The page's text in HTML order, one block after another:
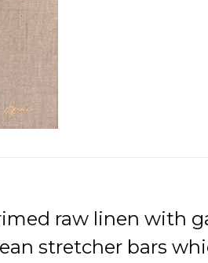
raw linen with
stretcher bars